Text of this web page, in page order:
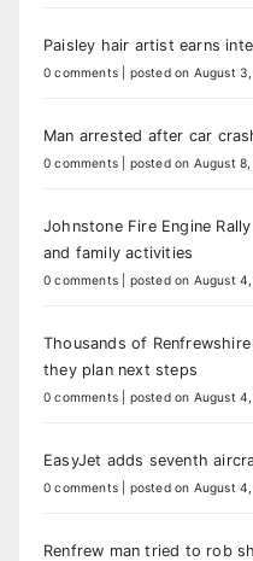
Paisley hair artist earns
0 comments posted on August
Man arrested after car
0 comments posted on August
Johnstone Fire Engine
and family activities
0 comments posted on August
Thousands of
they plan next steps
0 comments posted on August
EasyJet adds seventh
0 comments posted on August
Renfrew man tried to rob